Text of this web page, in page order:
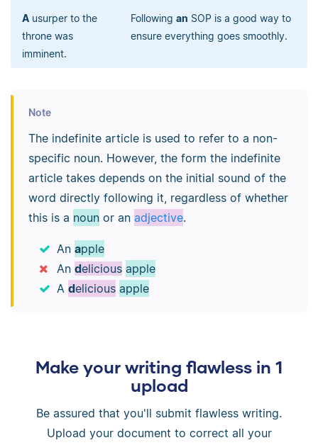
A usurper to the
throne was
imminent.
Following an SOP is a good way to
ensure everything goes smoothly.
Note
The indefinite article is used to refer to a non-
specific noun. However, the form the indefinite
article takes depends on the initial sound of the
word directly following it, regardless of whether
this is a nounor an adjective.
An apple
An delicious apple
A delicious apple
Make your writing flawless in 1
upload
Be assured that you'll submit flawless writing.
Upload your document to correct all your